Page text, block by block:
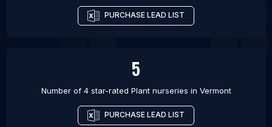
PURCHASE LEAD LIST
5
Number of 4 star-rated Plant nurseries in Vermont
PURCHASE LEAD LIST